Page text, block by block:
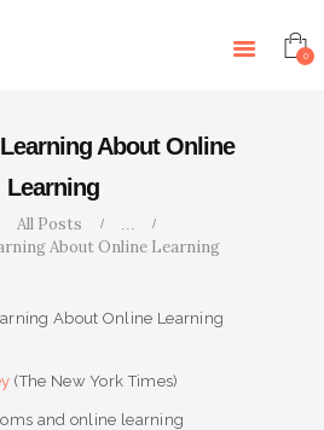
0
About Online
Learning
All Posts ...
About Online Learning
US
(The New York Times)
and online learning